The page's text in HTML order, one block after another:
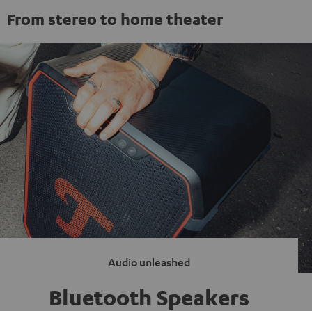
From stereo to home theater
Audio unleashed
Bluetooth Speakers